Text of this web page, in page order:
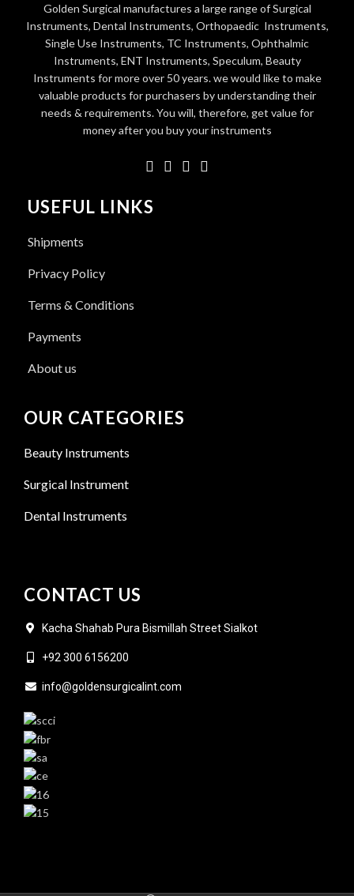
Golden Surgical manufactures a large range of Surgical
Instruments, Dental Instruments, Orthopaedic Instruments,
Single Use Instruments, TC Instruments, Ophthalmic
Instruments, ENT Instruments, Speculum, Beauty
Instruments for more over 50 years. we would like to make
valuable products for purchasers by understanding their
needs & requirements. You will, therefore, get value for
money after you buy your instruments
USEFUL LINKS
Shipments
Privacy Policy
Terms & Conditions
Payments
About us
OUR CATEGORIES
Beauty Instruments
Surgical Instrument
Dental Instruments
CONTACT US
Kacha Shahab Pura Bismillah Street Sialkot
+92 300 6156200
info@goldensurgicalint.com